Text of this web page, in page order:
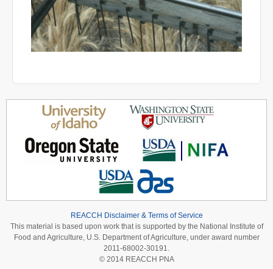
REACCH Disclaimer & Terms of Service
This material is based upon work that is supported by the National Institute of
Food and Agriculture, U.S. Department of Agriculture, under award number
2011-68002-30191.
© 2014 REACCH PNA